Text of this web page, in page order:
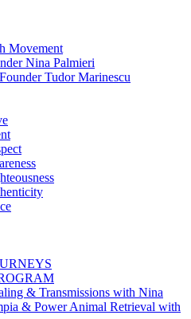
Movement
Nina Palmieri
Tudor Marinescu
& Transmissions with Nina
& Power Animal Retrieval with